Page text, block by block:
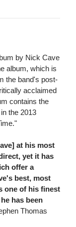
by Nick Cave
album, which is
the band's post-
acclaimed
contains the
the 2013
at his most
yet it has
offer a
best, most
one of his finest
has been
Thomas